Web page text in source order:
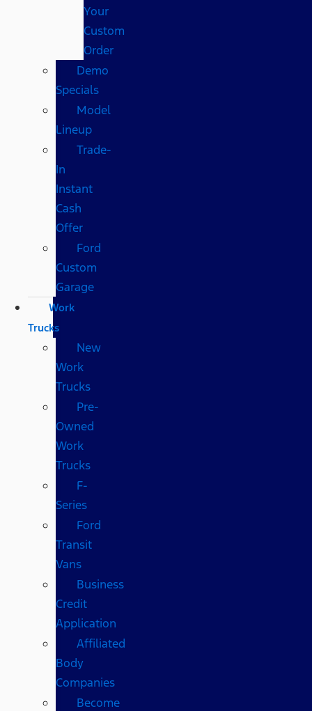
Your
Custom
Order
Demo
Specials
Model
Lineup
Trade-
In
Instant
Cash
Offer
Ford
Custom
Garage
Work
Trucks
New
Work
Trucks
Pre-
Owned
Work
Trucks
F-
Series
Ford
Transit
Vans
Business
Credit
Application
Affiliated
Body
Companies
Become